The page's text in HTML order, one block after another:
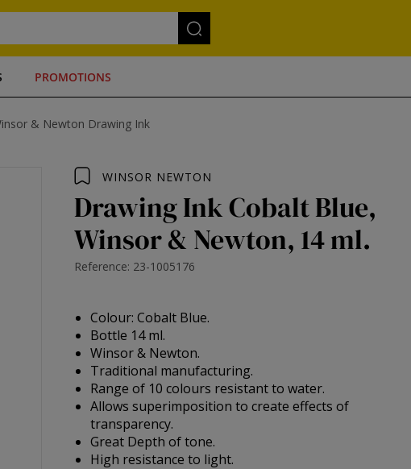
PROMOTIONS
& Newton Drawing Ink
WINSOR NEWTON
Drawing Ink Cobalt Blue,
Winsor & Newton, 14 ml.
Reference: 23-1005176
Colour: Cobalt Blue.
Bottle 14 ml.
Winsor & Newton.
Traditional manufacturing.
Range of 10 colours resistant to water.
Allows superimposition to create effects of
transparency.
Great Depth of tone.
High resistance to light.